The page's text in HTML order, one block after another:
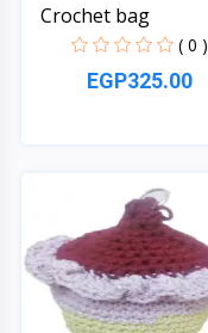
Crochet bag
( 0 )
EGP325.00